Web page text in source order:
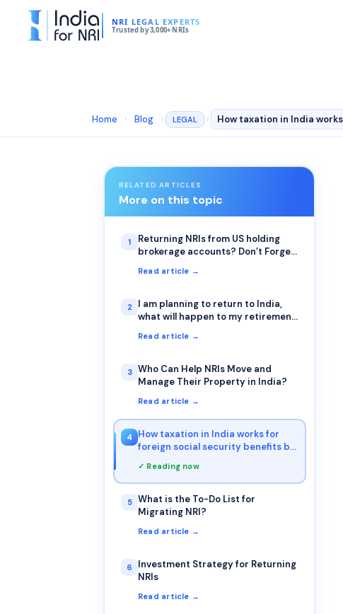
NRI LEGAL EXPERTS
Trusted by 3,000+ NRIs
Home › Blog › LEGAL ›
RELATED ARTICLES
More on this topic
1
Returning NRIs from US holding
brokerage accounts? Don’t Forget
Read article →
2
I am planning to return to India,
what will happen to my retirement
Returning NRI from retirement
Read article →
3
Who Can Help NRIs Move and
Manage Their Property in India?
Read article →
4
How taxation in India works for
foreign social security benefits by
✓ Reading now
5
What is the To-Do List for
Migrating NRI?
Read article →
6
Investment Strategy for Returning
NRIs
Read article →